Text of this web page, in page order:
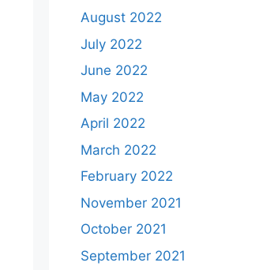
August 2022
July 2022
June 2022
May 2022
April 2022
March 2022
February 2022
November 2021
October 2021
September 2021